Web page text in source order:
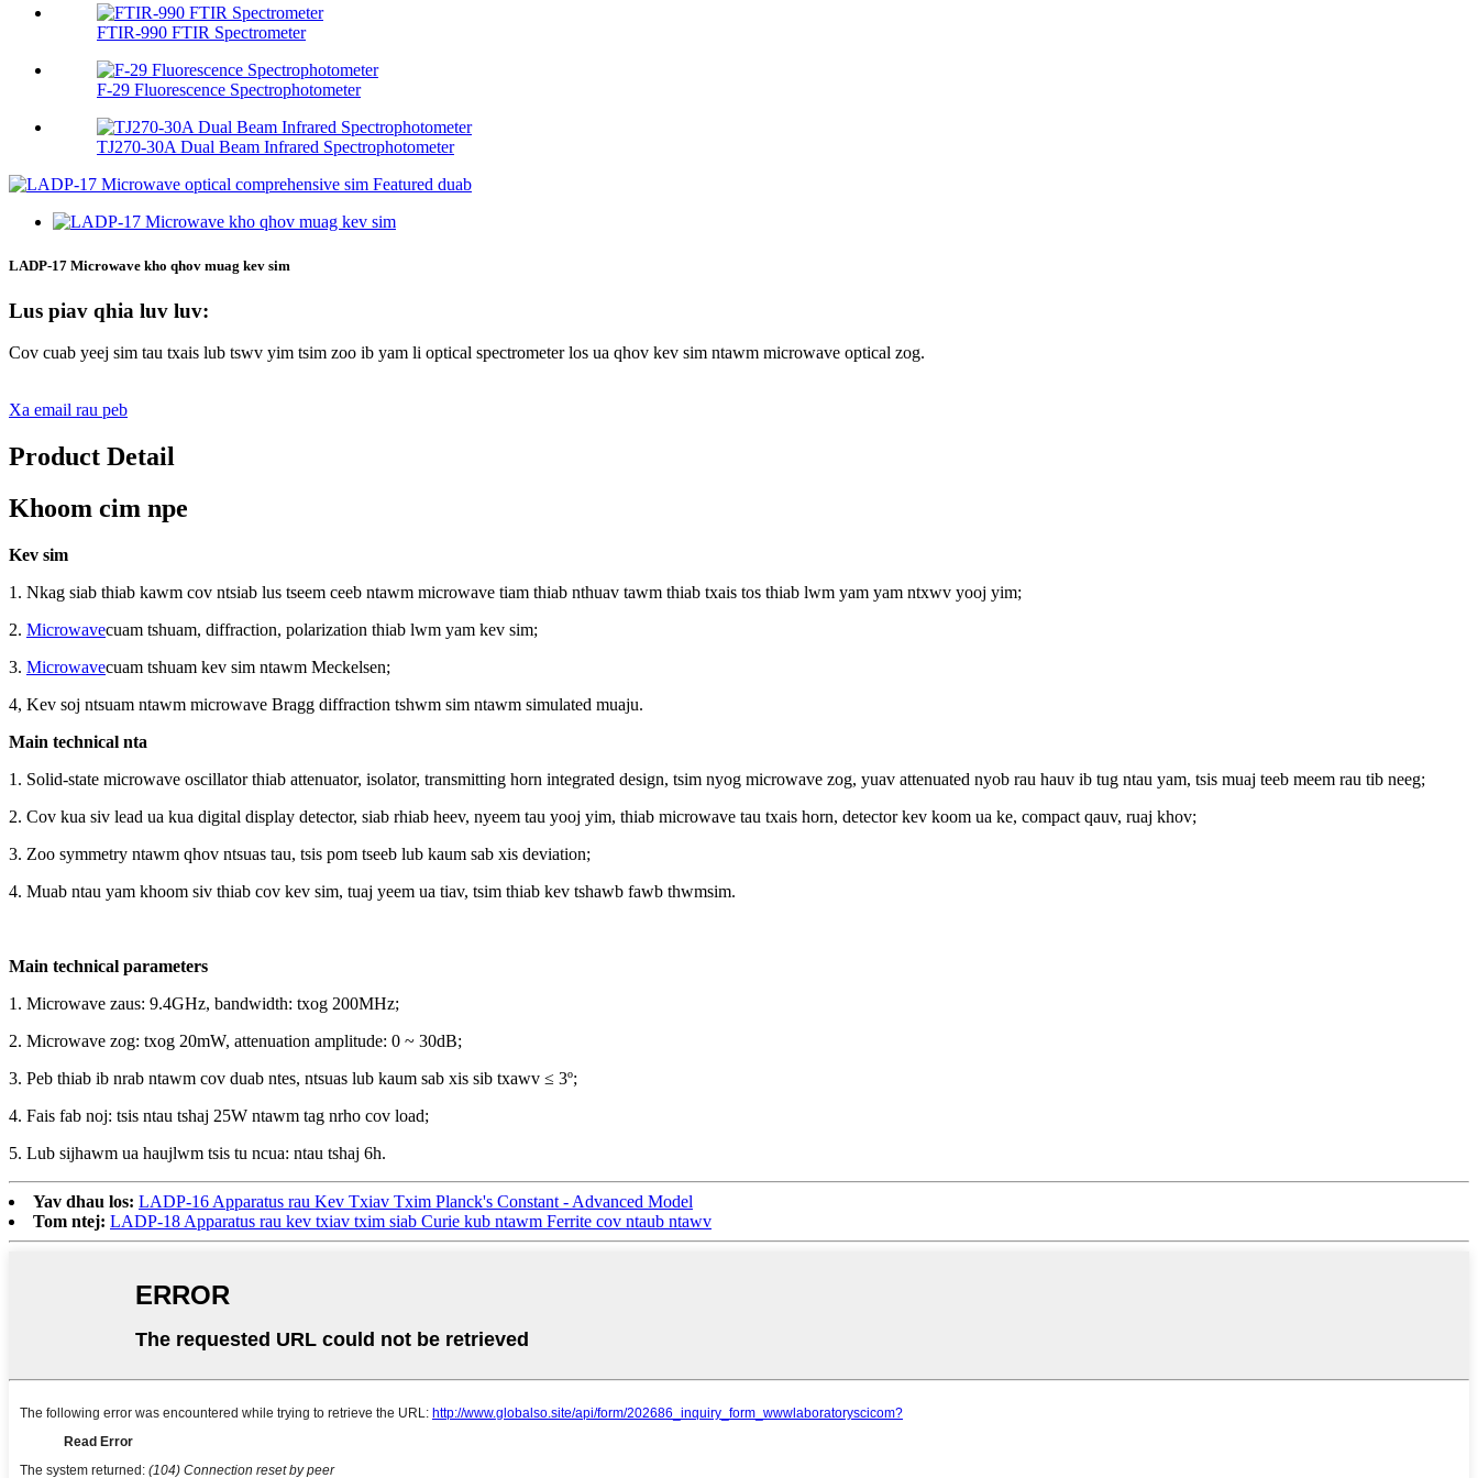
FTIR-990 FTIR Spectrometer
F-29 Fluorescence Spectrophotometer
TJ270-30A Dual Beam Infrared Spectrophotometer
LADP-17 Microwave kho qhov muag kev sim
Lus piav qhia luv luv:
Cov cuab yeej sim tau txais lub tswv yim tsim zoo ib yam li optical spectrometer los ua qhov kev sim ntawm microwave optical zog.
Xa email rau peb
Product Detail
Khoom cim npe
Kev sim
1. Nkag siab thiab kawm cov ntsiab lus tseem ceeb ntawm microwave tiam thiab nthuav tawm thiab txais tos thiab lwm yam yam ntxwv yooj yim;
2. Microwavecuam ​​tshuam, diffraction, polarization thiab lwm yam kev sim;
3. Microwavecuam ​​tshuam kev sim ntawm Meckelsen;
4, Kev soj ntsuam ntawm microwave Bragg diffraction tshwm sim ntawm simulated muaju.
Main technical nta
1. Solid-state microwave oscillator thiab attenuator, isolator, transmitting horn integrated design, tsim nyog microwave zog, yuav attenuated nyob rau hauv ib tug ntau yam, tsis muaj teeb meem rau tib neeg;
2. Cov kua siv lead ua kua digital display detector, siab rhiab heev, nyeem tau yooj yim, thiab microwave tau txais horn, detector kev koom ua ke, compact qauv, ruaj khov;
3. Zoo symmetry ntawm qhov ntsuas tau, tsis pom tseeb lub kaum sab xis deviation;
4. Muab ntau yam khoom siv thiab cov kev sim, tuaj yeem ua tiav, tsim thiab kev tshawb fawb thwmsim.
Main technical parameters
1. Microwave zaus: 9.4GHz, bandwidth: txog 200MHz;
2. Microwave zog: txog 20mW, attenuation amplitude: 0 ~ 30dB;
3. Peb thiab ib nrab ntawm cov duab ntes, ntsuas lub kaum sab xis sib txawv ≤ 3º;
4. Fais fab noj: tsis ntau tshaj 25W ntawm tag nrho cov load;
5. Lub sijhawm ua haujlwm tsis tu ncua: ntau tshaj 6h.
Yav dhau los: LADP-16 Apparatus rau Kev Txiav Txim Planck's Constant - Advanced Model
Tom ntej: LADP-18 Apparatus rau kev txiav txim siab Curie kub ntawm Ferrite cov ntaub ntawv